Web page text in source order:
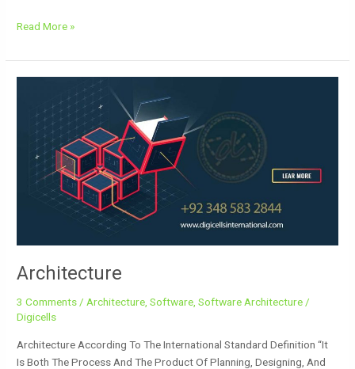
Read More »
Architecture
3 Comments/Architecture,Software,Software Architecture/
Digicells
Architecture According To The International Standard Definition “It
Is Both The Process And The Product Of Planning, Designing, And